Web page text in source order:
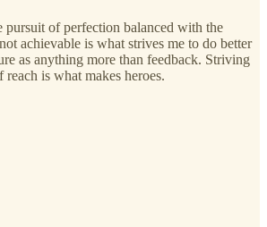
pursuit of perfection balanced with the
achievable is what strives me to do better
as anything more than feedback. Striving
is what makes heroes.